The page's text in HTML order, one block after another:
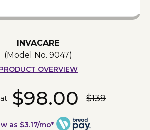
INVACARE
(Model No. 9047)
PRODUCT OVERVIEW
$98.00 $139
as $3.17/mo*